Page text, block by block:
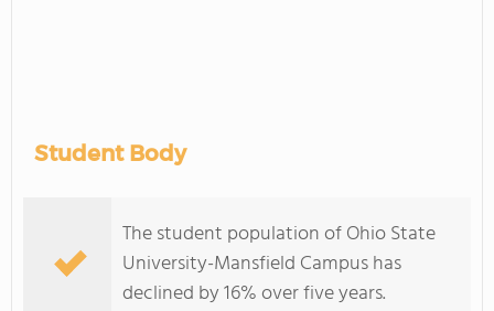
Student Body
The student population of Ohio State
University-Mansfield Campus has
declined by 16% over five years.